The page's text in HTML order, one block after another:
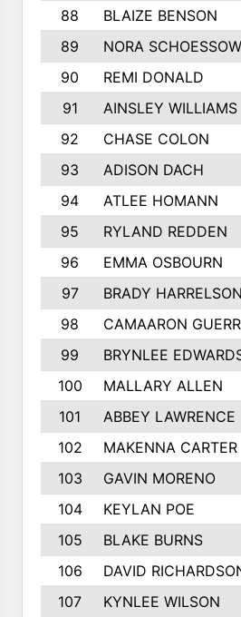
88 BLAIZE BENSON
89
NORA SCHOESSOW
90
REMI DONALD
91
AINSLEY WILLIAMS
92
CHASE COLON
93
ADISON DACH
94
ATLEE HOMANN
95
RYLAND REDDEN
96
EMMA OSBOURN
97
BRADY HARRELSON
98
CAMAARON
99
BRYNLEE
100
MALLARY ALLEN
101
ABBEY LAWRENCE
102
MAKENNA CARTER
103
GAVIN MORENO
104
KEYLAN POE
105
BLAKE BURNS
106
DAVID
107
KYNLEE WILSON